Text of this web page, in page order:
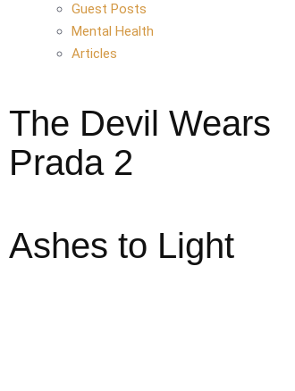
Guest Posts
Mental Health
Articles
The Devil Wears
Prada 2
Ashes to Light